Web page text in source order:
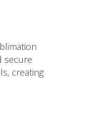
secure
creating